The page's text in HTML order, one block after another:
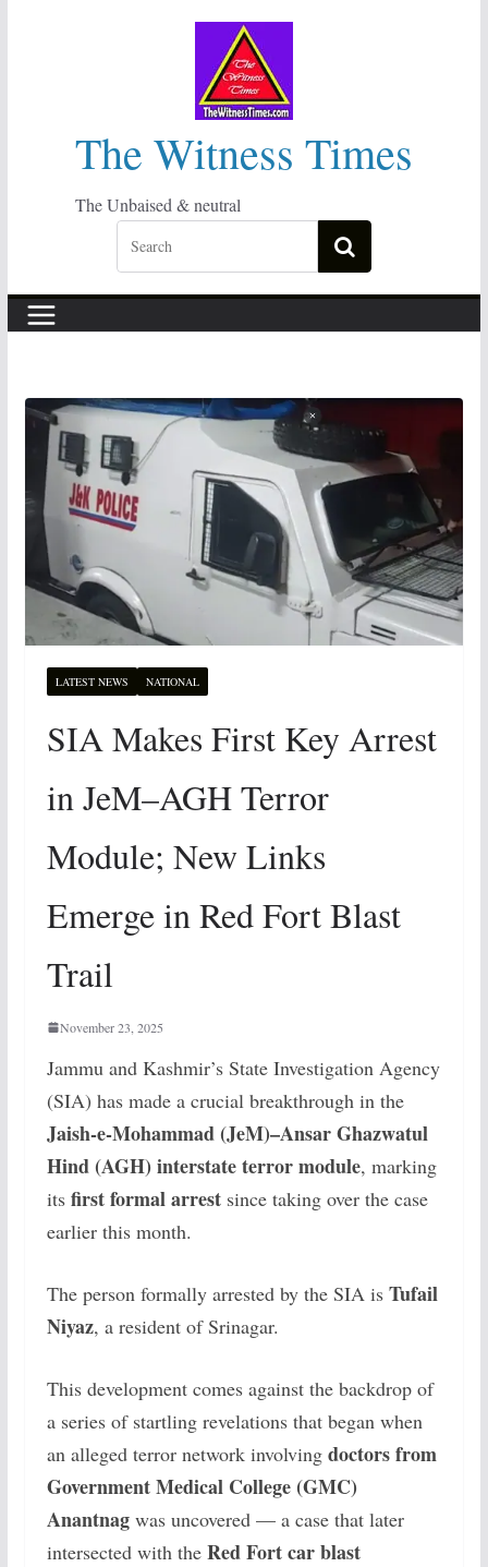
The Witness Times
The Unbaised & neutral
LATEST NEWS NATIONAL
SIA Makes First Key Arrest
in JeM–AGH Terror
Module; New Links
Emerge in Red Fort Blast
Trail
November 23, 2025
Jammu and Kashmir’s State Investigation Agency
(SIA) has made a crucial breakthrough in the
Jaish-e-Mohammad (JeM)–Ansar Ghazwatul
Hind (AGH) interstate terror module, marking
its first formal arrestsince taking over the case
earlier this month.
The person formally arrested by the SIA is Tufail
Niyaz, a resident of Srinagar.
This development comes against the backdrop of
a series of startling revelations that began when
an alleged terror network involving doctors from
Government Medical College (GMC)
Anantnagwas uncovered — a case that later
intersected with the Red Fort car blast